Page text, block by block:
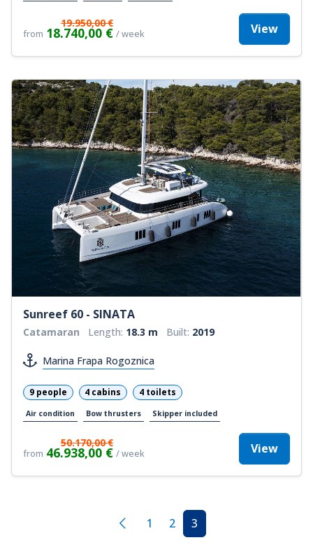
from
19.950,00 €
18.740,00 € / week View
Sunreef 60 - SINATA
Catamaran Length: 18.3 m Built: 2019
Marina Frapa Rogoznica
9 people 4 cabins 4 toilets
Air condition Bow thrusters Skipper included
from
50.170,00 €
46.938,00 € / week View
1 2 3